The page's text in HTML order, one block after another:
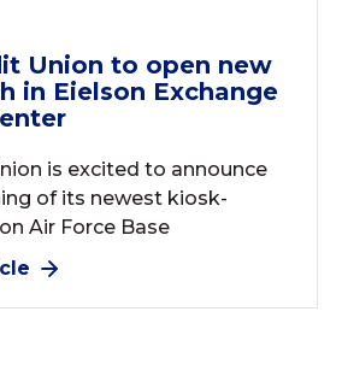
Union to open new
in Eielson Exchange
is excited to announce
of its newest kiosk-
Air Force Base